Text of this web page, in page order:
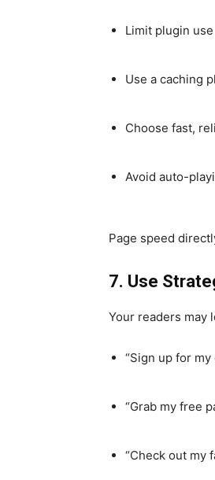
Limit plugin use
Use a caching
Choose fast,
Avoid auto-
Page speed
7. Use
Your readers may
“Sign up for
“Grab my free
“Check out my